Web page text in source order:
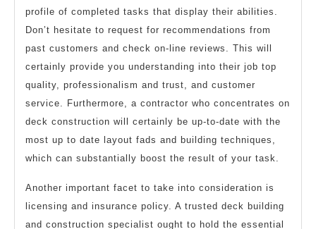
profile of completed tasks that display their abilities.
Don’t hesitate to request for recommendations from
past customers and check on-line reviews. This will
certainly provide you understanding into their job top
quality, professionalism and trust, and customer
service. Furthermore, a contractor who concentrates on
deck construction will certainly be up-to-date with the
most up to date layout fads and building techniques,
which can substantially boost the result of your task.
Another important facet to take into consideration is
licensing and insurance policy. A trusted deck building
and construction specialist ought to hold the essential